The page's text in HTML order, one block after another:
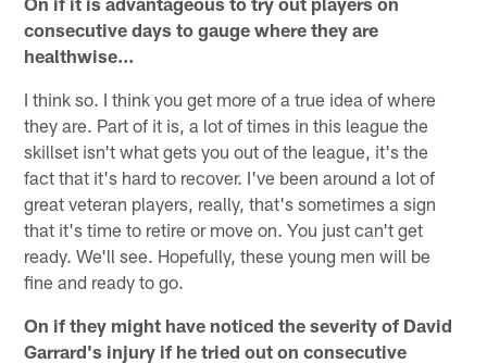
consecutive days to gauge where they are
healthwise…
I think so. I think you get more of a true idea of where
they are. Part of it is, a lot of times in this league the
skillset isn't what gets you out of the league, it's the
fact that it's hard to recover. I've been around a lot of
great veteran players, really, that's sometimes a sign
that it's time to retire or move on. You just can't get
ready. We'll see. Hopefully, these young men will be
fine and ready to go.
On if they might have noticed the severity of David
Garrard's injury if he tried out on consecutive